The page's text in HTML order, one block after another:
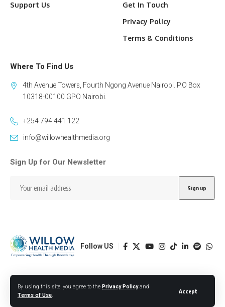
By using this site, you agree to the Privacy Policyand
Terms of Use.
Accept
Support Us
Get In Touch
Privacy Policy
Terms & Conditions
Where To Find Us
4th Avenue Towers, Fourth Ngong Avenue Nairobi. P.O Box
10318-00100 GPO Nairobi.
+254 794 441 122
info@willowhealthmedia.org
Sign Up for Our Newsletter
Follow US
© 2026 Willow Health Media. All Rights Reserved.
Designed by BORJTECH